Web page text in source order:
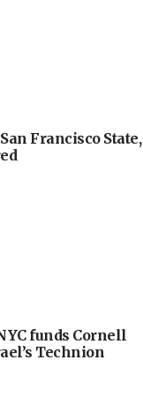
Francisco State,
funds Cornell
Technion